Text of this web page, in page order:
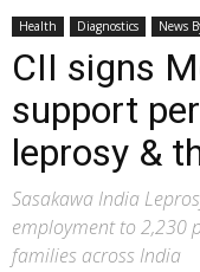
Health Diagnostics News
CII signs
support
leprosy &
Sasakawa India
employment to 2,230
families across India